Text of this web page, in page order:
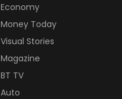
Economy
Money Today
Visual Stories
Magazine
BT TV
Auto